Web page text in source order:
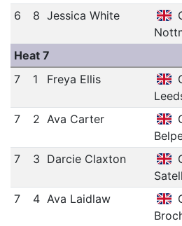
6 8 Jessica White
Heat 7
7
1 Freya Ellis
7 2 Ava Carter
7 3 Darcie Claxton
7 4 Ava Laidlaw